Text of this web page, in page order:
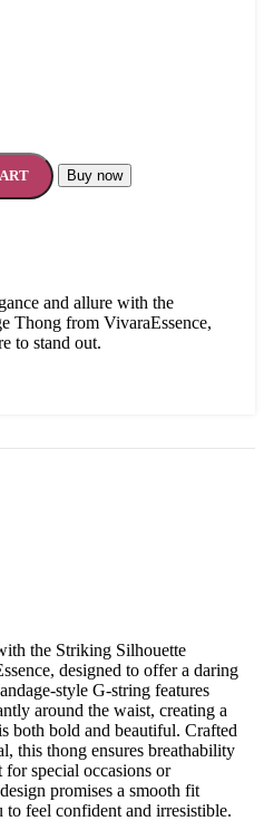
Buy now
and allure with the
Thong from VivaraEssence,
to stand out.
the Striking Silhouette
designed to offer a daring
style G-string features
around the waist, creating a
both bold and beautiful. Crafted
this thong ensures breathability
special occasions or
promises a smooth fit
feel confident and irresistible.